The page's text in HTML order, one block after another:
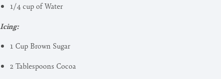
1/4 cup of Water
Icing:
1 Cup Brown Sugar
2 Tablespoons Cocoa